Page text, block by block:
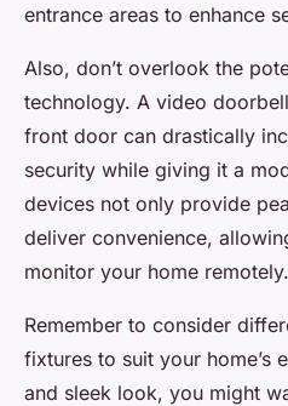
entrance areas to enhance
Also, don’t overlook the
technology. A video
front door can drastically
security while giving it a
devices not only provide
deliver convenience,
monitor your home remotely.
Remember to consider
fixtures to suit your home’s
and sleek look, you might